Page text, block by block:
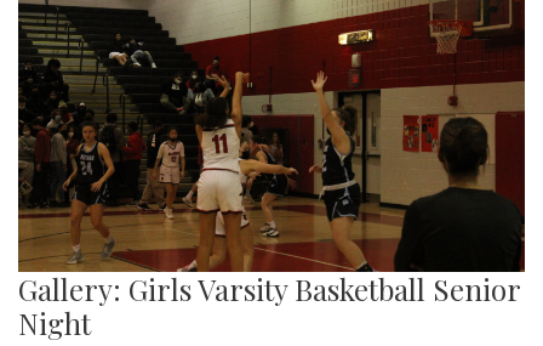
Gallery: Girls Varsity Basketball Senior
Night